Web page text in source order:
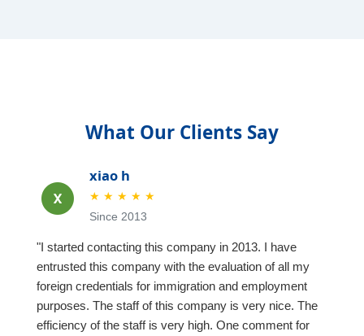
What Our Clients Say
xiao h
★ ★ ★ ★ ★
Since 2013
"I started contacting this company in 2013. I have
entrusted this company with the evaluation of all my
foreign credentials for immigration and employment
purposes. The staff of this company is very nice. The
efficiency of the staff is very high. One comment for